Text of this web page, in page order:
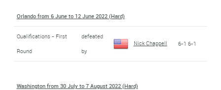
Orlando from 6 June to 12 June 2022 (Hard)
Qualifications - First
Round
defeated
by
Nick Chappell 6-1 6-1
Washington from 30 July to 7 August 2022 (Hard)